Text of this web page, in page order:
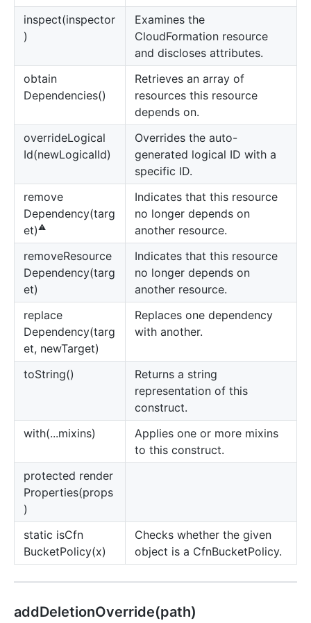
inspect(inspector
)
Examines the
CloudFormation resource
and discloses attributes.
obtain
Dependencies()
Retrieves an array of
resources this resource
depends on.
overrideLogical
Id(newLogicalId)
Overrides the auto-
generated logical ID with a
specific ID.
remove
Dependency(targ
et)⚠️
Indicates that this resource
no longer depends on
another resource.
removeResource
Dependency(targ
et)
Indicates that this resource
no longer depends on
another resource.
replace
Dependency(targ
et, newTarget)
Replaces one dependency
with another.
toString()
Returns a string
representation of this
construct.
with(...mixins)
Applies one or more mixins
to this construct.
protected render
Properties(props
)
static isCfn
BucketPolicy(x)
Checks whether the given
object is a CfnBucketPolicy.
addDeletionOverride(path)